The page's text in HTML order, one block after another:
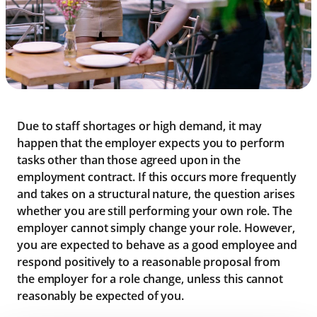
Due to staff shortages or high demand, it may
happen that the employer expects you to perform
tasks other than those agreed upon in the
employment contract. If this occurs more frequently
and takes on a structural nature, the question arises
whether you are still performing your own role. The
employer cannot simply change your role. However,
you are expected to behave as a good employee and
respond positively to a reasonable proposal from
the employer for a role change, unless this cannot
reasonably be expected of you.